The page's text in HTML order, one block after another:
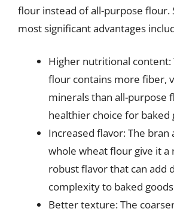
flour instead of all-purpose flour.
most significant advantages
Higher nutritional content:
flour contains more fiber,
minerals than all-purpose
healthier choice for baked
Increased flavor: The bran
whole wheat flour give it
robust flavor that can add
complexity to baked
Better texture: The